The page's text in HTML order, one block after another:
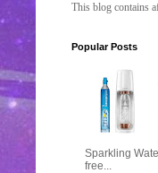
This blog contains
Popular Posts
Sparkling
free...